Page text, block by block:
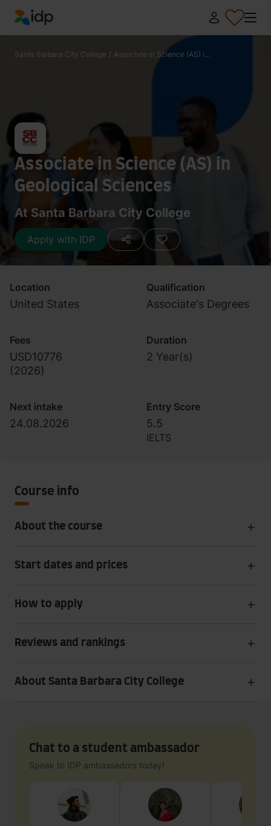
IDP Education
Santa Barbara City College / Associate in Science (AS) i...
Associate in Science (AS) in
Geological Sciences
At Santa Barbara City College
Apply with IDP
Location
United States
Qualification
Associate's Degrees
Fees
USD10776
(2026)
Duration
2 Year(s)
Next intake
24.08.2026
Entry Score
5.5
IELTS
Course info
About the course
Start dates and prices
How to apply
Reviews and rankings
About Santa Barbara City College
Chat to a student ambassador
Speak to IDP ambassadors today!